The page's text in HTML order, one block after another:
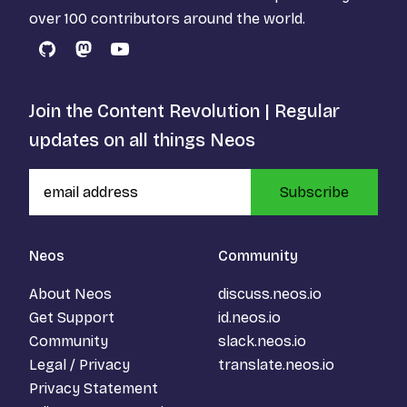
over 100 contributors around the world.
GitHubMastodon
YouTube
Neos
About Neos
Get Support
Community
Legal / Privacy
Privacy Statement
Community
discuss.neos.io
id.neos.io
slack.neos.io
translate.neos.io
Join the Content Revolution | Regular
updates on all things Neos
Subscribe